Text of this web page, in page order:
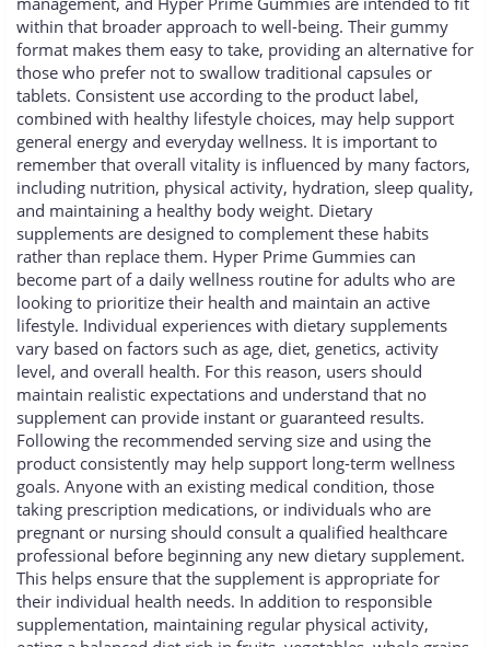
within that broader approach to well-being. Their gummy
format makes them easy to take, providing an alternative for
those who prefer not to swallow traditional capsules or
tablets. Consistent use according to the product label,
combined with healthy lifestyle choices, may help support
general energy and everyday wellness. It is important to
remember that overall vitality is influenced by many factors,
including nutrition, physical activity, hydration, sleep quality,
and maintaining a healthy body weight. Dietary
supplements are designed to complement these habits
rather than replace them. Hyper Prime Gummies can
become part of a daily wellness routine for adults who are
looking to prioritize their health and maintain an active
lifestyle. Individual experiences with dietary supplements
vary based on factors such as age, diet, genetics, activity
level, and overall health. For this reason, users should
maintain realistic expectations and understand that no
supplement can provide instant or guaranteed results.
Following the recommended serving size and using the
product consistently may help support long-term wellness
goals. Anyone with an existing medical condition, those
taking prescription medications, or individuals who are
pregnant or nursing should consult a qualified healthcare
professional before beginning any new dietary supplement.
This helps ensure that the supplement is appropriate for
their individual health needs. In addition to responsible
supplementation, maintaining regular physical activity,